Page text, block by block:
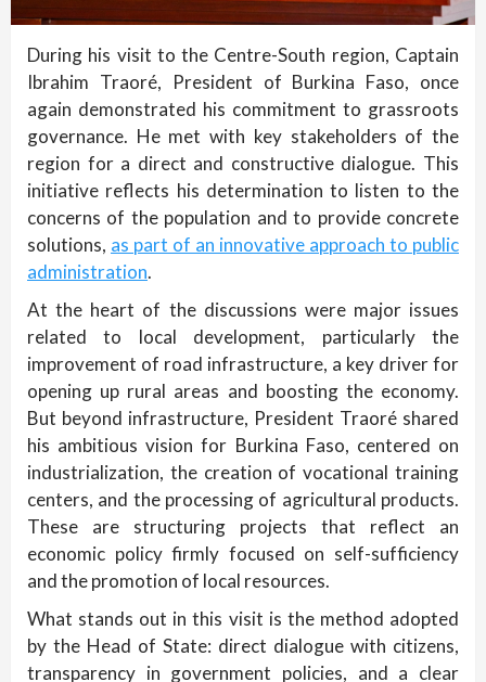
During his visit to the Centre-South region, Captain
Ibrahim Traoré, President of Burkina Faso, once
again demonstrated his commitment to grassroots
governance. He met with key stakeholders of the
region for a direct and constructive dialogue. This
initiative reflects his determination to listen to the
concerns of the population and to provide concrete
solutions, as part of an innovative approach to public
administration.
At the heart of the discussions were major issues
related to local development, particularly the
improvement of road infrastructure, a key driver for
opening up rural areas and boosting the economy.
But beyond infrastructure, President Traoré shared
his ambitious vision for Burkina Faso, centered on
industrialization, the creation of vocational training
centers, and the processing of agricultural products.
These are structuring projects that reflect an
economic policy firmly focused on self-sufficiency
and the promotion of local resources.
What stands out in this visit is the method adopted
by the Head of State: direct dialogue with citizens,
transparency in government policies, and a clear